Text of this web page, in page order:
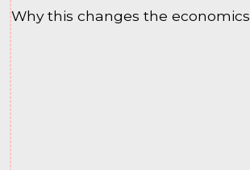
Why this changes the economics